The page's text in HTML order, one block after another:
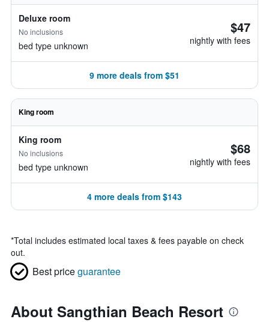
Deluxe room
No inclusions
bed type unknown
$47
nightly with fees
9 more deals from $51
King room
King room
No inclusions
bed type unknown
$68
nightly with fees
4 more deals from $143
*Total includes estimated local taxes & fees payable on check
out.
Best priceguarantee
About Sangthian Beach Resort